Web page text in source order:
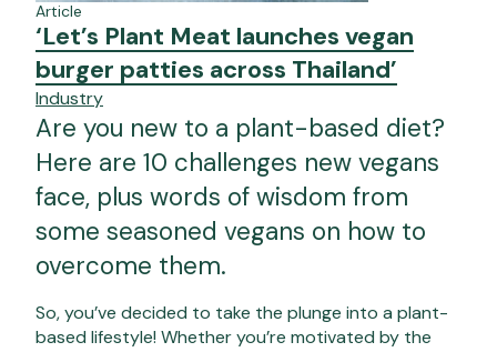
Article
‘Let’s Plant Meat launches vegan
burger patties across Thailand’
Industry
Are you new to a plant-based diet?
Here are 10 challenges new vegans
face, plus words of wisdom from
some seasoned vegans on how to
overcome them.
So, you’ve decided to take the plunge into a plant-
based lifestyle! Whether you’re motivated by the